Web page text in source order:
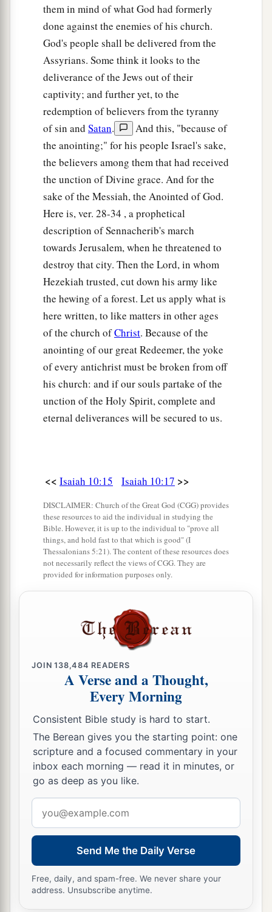
them in mind of what God had formerly
done against the enemies of his church.
God's people shall be delivered from the
Assyrians. Some think it looks to the
deliverance of the Jews out of their
captivity; and further yet, to the
redemption of believers from the tyranny
of sin and Satan.
And this, "because of
the anointing;" for his people Israel's sake,
the believers among them that had received
the unction of Divine grace. And for the
sake of the Messiah, the Anointed of God.
Here is, ver. 28-34 , a prophetical
description of Sennacherib's march
towards Jerusalem, when he threatened to
destroy that city. Then the Lord, in whom
Hezekiah trusted, cut down his army like
the hewing of a forest. Let us apply what is
here written, to like matters in other ages
of the church ofChrist. Because of the
anointing of our great Redeemer, the yoke
of every antichrist must be broken from off
his church: and if our souls partake of the
unction of the Holy Spirit, complete and
eternal deliverances will be secured to us.
<< Isaiah 10:15 Isaiah 10:17 >>
DISCLAIMER: Church of the Great God (CGG) provides
these resources to aid the individual in studying the
Bible. However, it is up to the individual to "prove all
things, and hold fast to that which is good" (I
Thessalonians 5:21). The content of these resources does
not necessarily reflect the views of CGG. They are
provided for information purposes only.
JOIN138,484 READERS
A Verse and a Thought,
Every Morning
Consistent Bible study is hard to start.
The Berean gives you the starting point: one
scripture and a focused commentary in your
inbox each morning — read it in minutes, or
go as deep as you like.
address
Send Me the Daily Verse
Free, daily, and spam-free. We never share your
address. Unsubscribe anytime.